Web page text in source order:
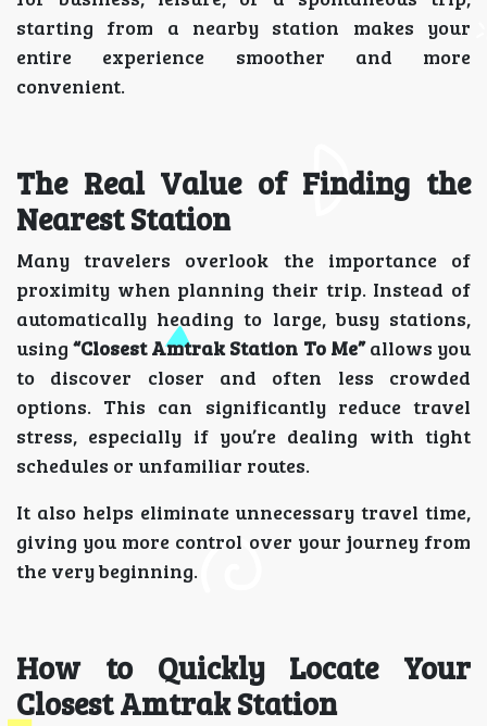
starting from a nearby station makes your
entire experience smoother and more
convenient.
The Real Value of Finding the
Nearest Station
Many travelers overlook the importance of
proximity when planning their trip. Instead of
automatically heading to large, busy stations,
using“Closest Amtrak Station To Me”allows you
to discover closer and often less crowded
options. This can significantly reduce travel
stress, especially if you’re dealing with tight
schedules or unfamiliar routes.
It also helps eliminate unnecessary travel time,
giving you more control over your journey from
the very beginning.
How to Quickly Locate Your
Closest Amtrak Station